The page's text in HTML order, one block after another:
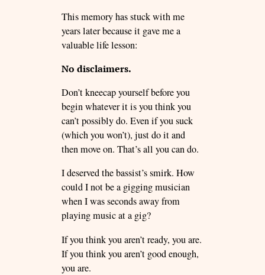
This memory has stuck with me
years later because it gave me a
valuable life lesson:
No disclaimers.
Don’t kneecap yourself before you
begin whatever it is you think you
can’t possibly do. Even if you suck
(which you won’t), just do it and
then move on. That’s all you can do.
I deserved the bassist’s smirk. How
could I not be a gigging musician
when I was seconds away from
playing music at a gig?
If you think you aren’t ready, you are.
If you think you aren’t good enough,
you are.